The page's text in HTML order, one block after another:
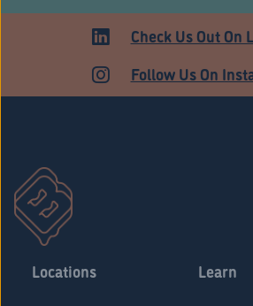
ADULT USE
Check Us Out On
Follow Us On
Locations Learn